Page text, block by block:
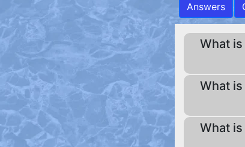
Answers
What
What
What